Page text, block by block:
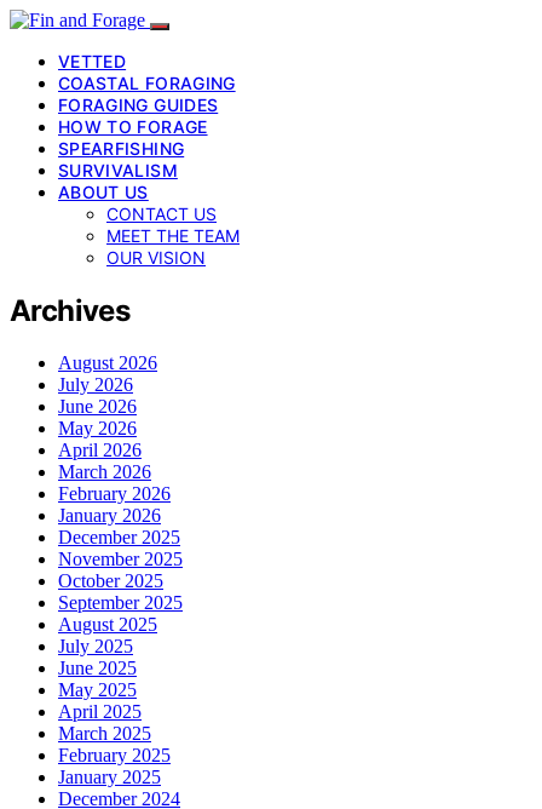
VETTED
COASTAL FORAGING
FORAGING GUIDES
HOW TO FORAGE
SPEARFISHING
SURVIVALISM
ABOUT US
CONTACT US
MEET THE TEAM
OUR VISION
Archives
August 2026
July 2026
June 2026
May 2026
April 2026
March 2026
February 2026
January 2026
December 2025
November 2025
October 2025
September 2025
August 2025
July 2025
June 2025
May 2025
April 2025
March 2025
February 2025
January 2025
December 2024